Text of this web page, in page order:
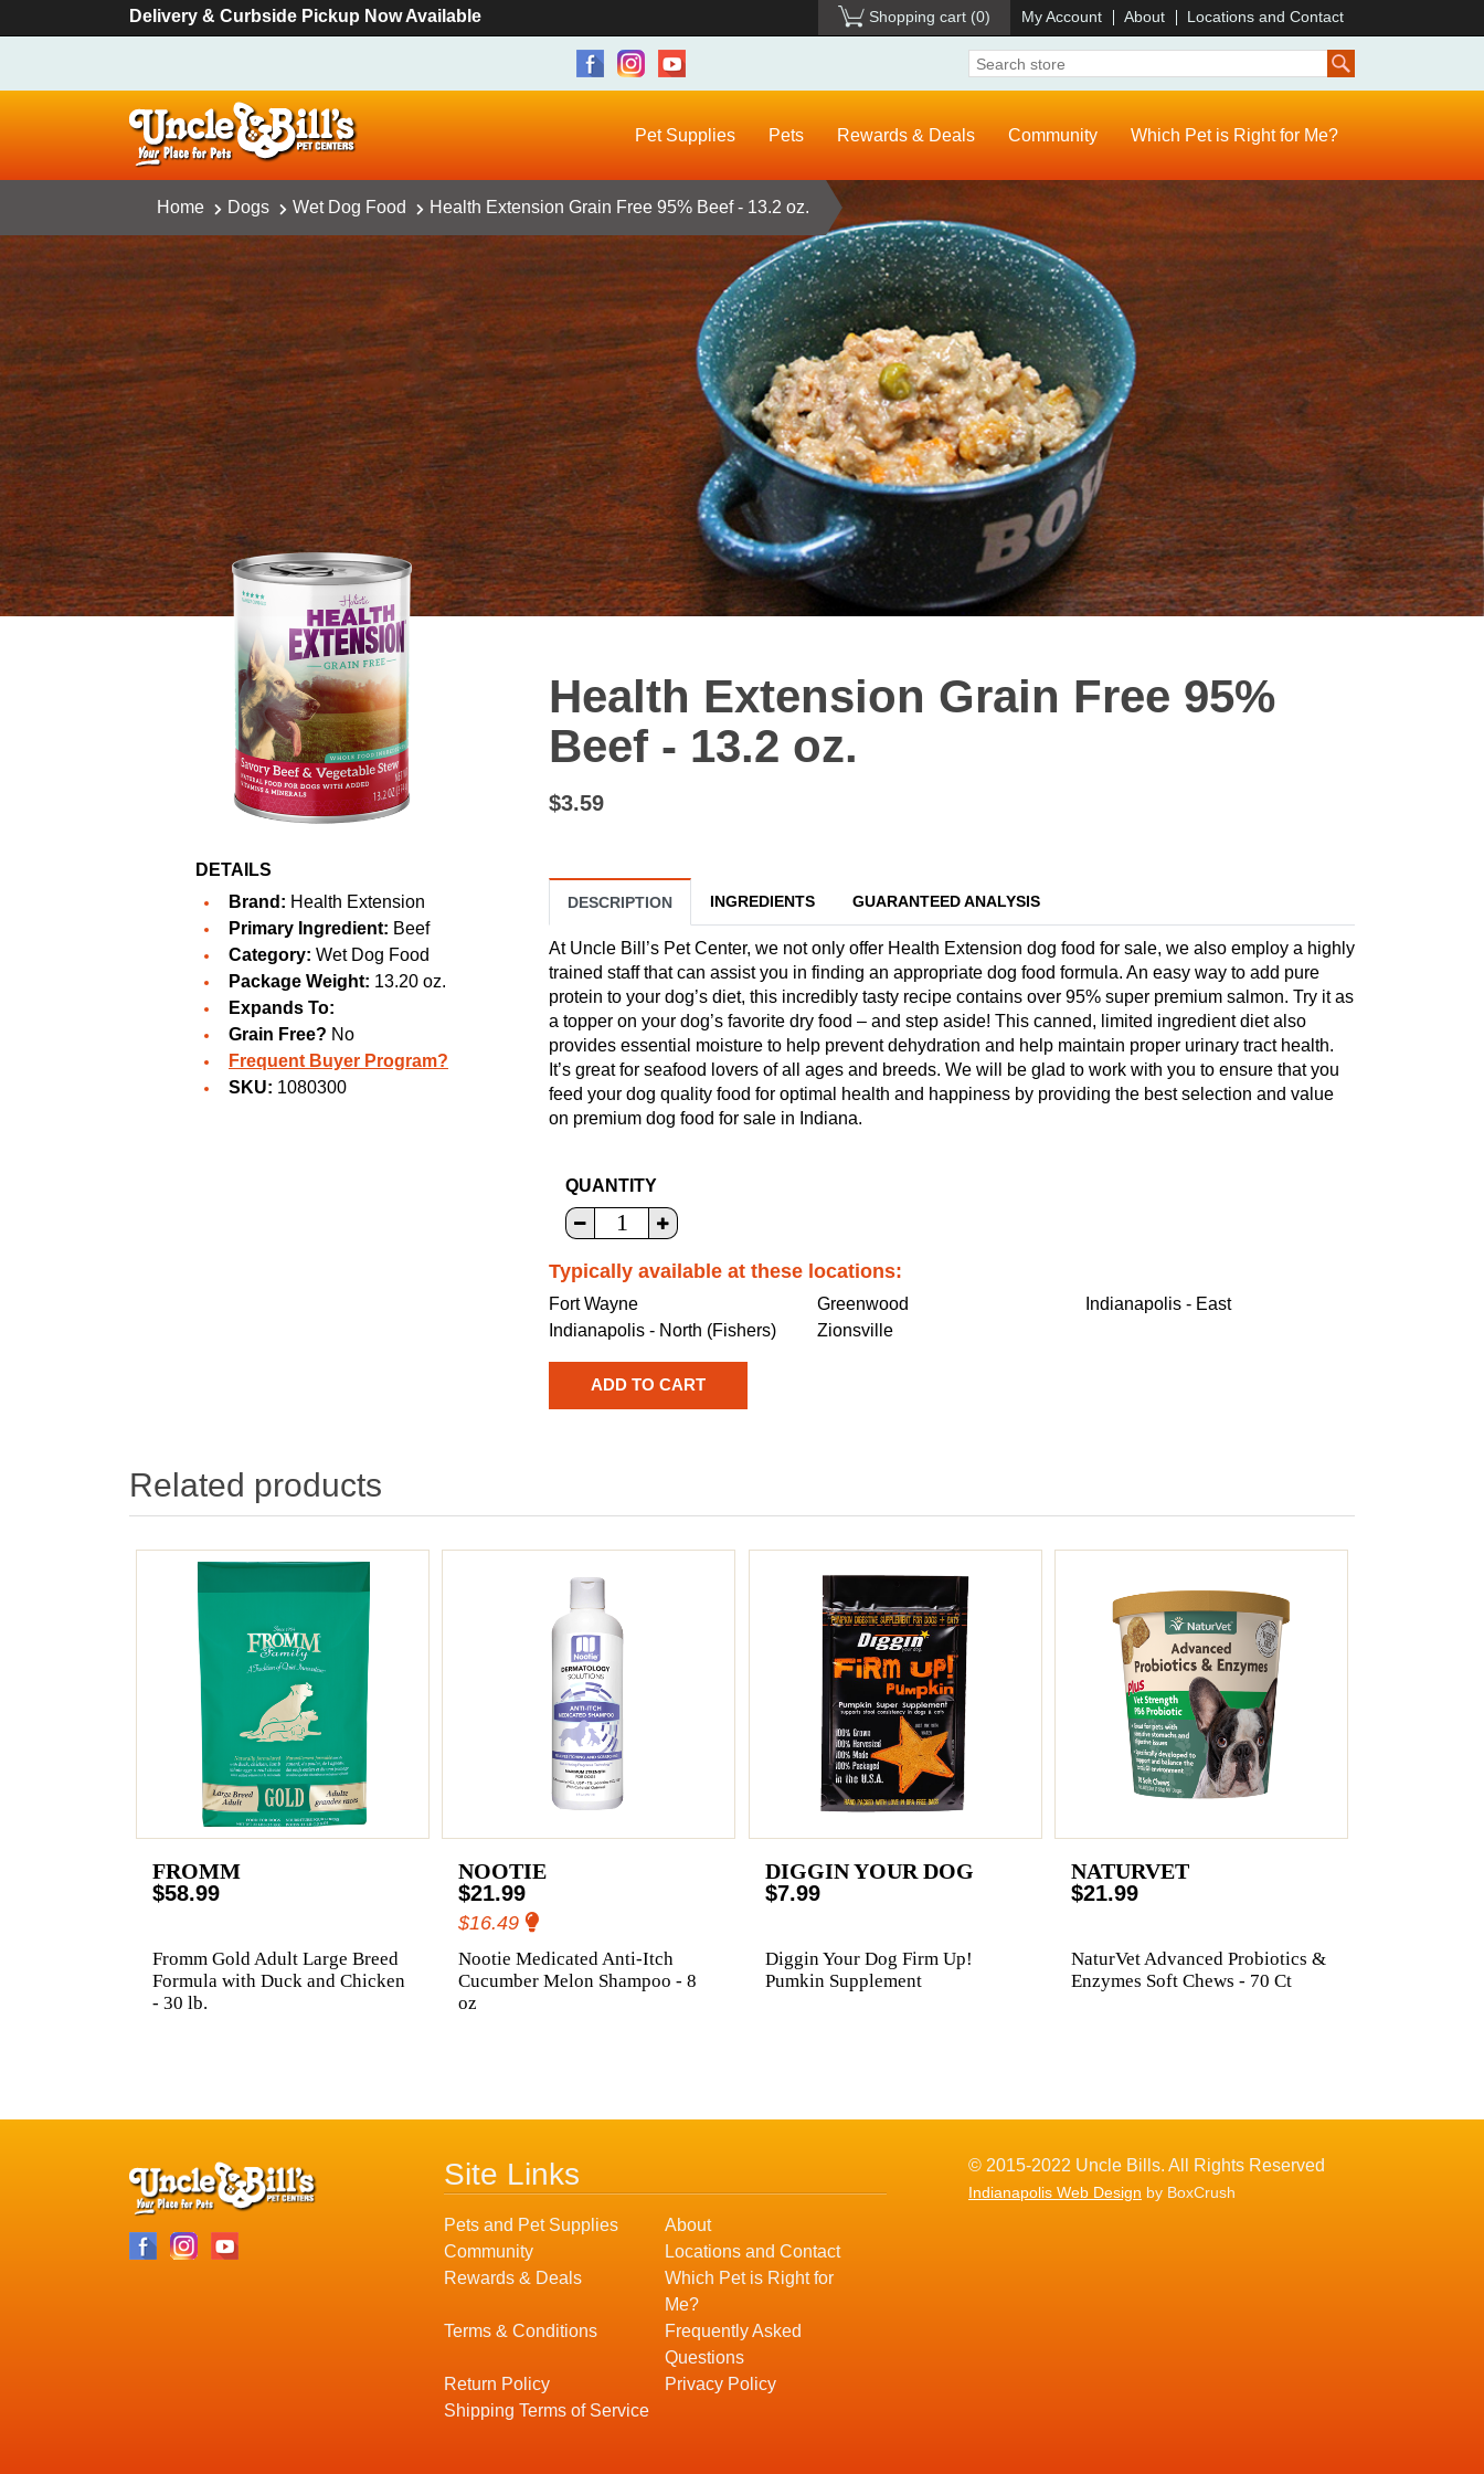
Delivery & Curbside Pickup Now Available Shopping cart (0) My Account About Locations and Contact
Pet Supplies Pets Rewards & Deals Community Which Pet is Right for Me?
Home Dogs Wet Dog Food Health Extension Grain Free 95% Beef - 13.2 oz.
DETAILS
Brand: Health Extension
Primary Ingredient: Beef
Category: Wet Dog Food
Package Weight: 13.20 oz.
Expands To:
Grain Free? No
Frequent Buyer Program?
SKU: 1080300
Health Extension Grain Free 95%
Beef - 13.2 oz.
$3.59
DESCRIPTION INGREDIENTS GUARANTEED ANALYSIS
At Uncle Bill’s Pet Center, we not only offer Health Extension dog food for sale, we also employ a highly
trained staff that can assist you in finding an appropriate dog food formula. An easy way to add pure
protein to your dog’s diet, this incredibly tasty recipe contains over 95% super premium salmon. Try it as
a topper on your dog’s favorite dry food – and step aside! This canned, limited ingredient diet also
provides essential moisture to help prevent dehydration and help maintain proper urinary tract health.
It’s great for seafood lovers of all ages and breeds. We will be glad to work with you to ensure that you
feed your dog quality food for optimal health and happiness by providing the best selection and value
on premium dog food for sale in Indiana.
QUANTITY
Typically available at these locations:
Fort Wayne Greenwood
Indianapolis - East
Indianapolis - North (Fishers)
Zionsville
Related products
FROMM
$58.99
Fromm Gold Adult Large Breed
Formula with Duck and Chicken
- 30 lb.
NOOTIE
$21.99
$16.49
Nootie Medicated Anti-Itch
Cucumber Melon Shampoo - 8
oz
DIGGIN YOUR DOG
$7.99
Diggin Your Dog Firm Up!
Pumkin Supplement
NATURVET
$21.99
NaturVet Advanced Probiotics &
Enzymes Soft Chews - 70 Ct
Site Links
Pets and Pet Supplies
About
Community
Locations and Contact
Rewards & Deals
Which Pet is Right for
Me?
Terms & Conditions
Frequently Asked
Questions
Return Policy
Privacy Policy
Shipping Terms of Service
© 2015-2022 Uncle Bills. All Rights Reserved
Indianapolis Web Design by BoxCrush